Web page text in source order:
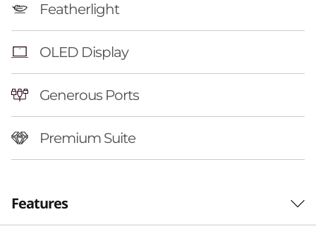
Featherlight
OLED Display
Generous Ports
Premium Suite
Features